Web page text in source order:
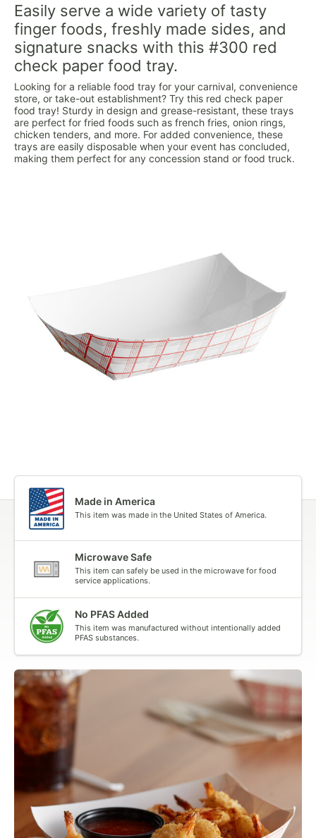
Easily serve a wide variety of tasty
finger foods, freshly made sides, and
signature snacks with this #300 red
check paper food tray.
Looking for a reliable food tray for your carnival, convenience
store, or take-out establishment? Try this red check paper
food tray! Sturdy in design and grease-resistant, these trays
are perfect for fried foods such as french fries, onion rings,
chicken tenders, and more. For added convenience, these
trays are easily disposable when your event has concluded,
making them perfect for any concession stand or food truck.
Made in America
This item was made in the United States of America.
Microwave Safe
This item can safely be used in the microwave for food
service applications.
No PFAS Added
This item was manufactured without intentionally added
PFAS substances.